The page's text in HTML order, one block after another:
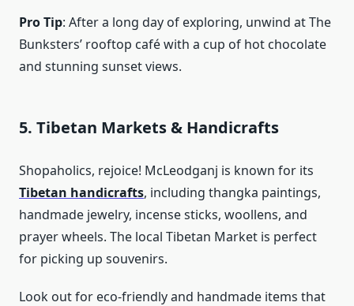
Pro Tip: After a long day of exploring, unwind at The
Bunksters’ rooftop café with a cup of hot chocolate
and stunning sunset views.
5. Tibetan Markets & Handicrafts
Shopaholics, rejoice! McLeodganj is known for its
Tibetan handicrafts, including thangka paintings,
handmade jewelry, incense sticks, woollens, and
prayer wheels. The local Tibetan Market is perfect
for picking up souvenirs.
Look out for eco-friendly and handmade items that